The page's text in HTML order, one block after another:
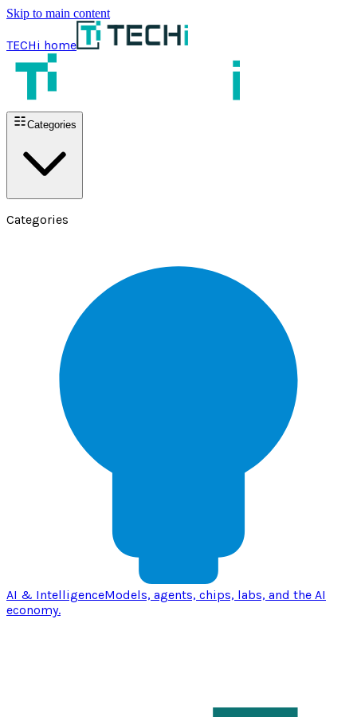
Skip to main content
TECHi home
Categories
Categories
AI & IntelligenceModels, agents, chips, labs, and the AI
economy.